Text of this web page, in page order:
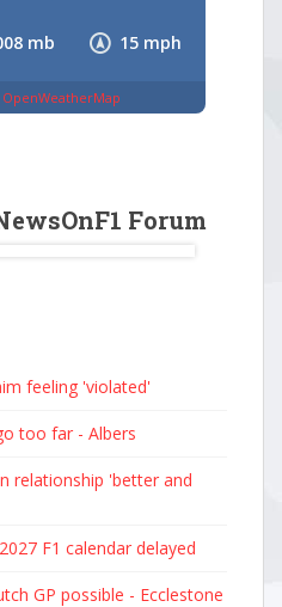
mb 15 mph
Forum
feeling 'violated'
too far - Albers
relationship 'better and
F1 calendar delayed
GP possible - Ecclestone